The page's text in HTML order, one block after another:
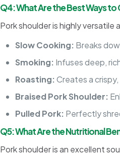
Q4: What Are the Best Ways
Pork shoulder is highly versatile
Slow Cooking: Breaks
Smoking: Infuses deep,
Roasting:Creates a
Braised Pork Shoulder:
Pulled Pork: Perfectly
Q5: What Are the Nutritional
Pork shoulder is an excellent